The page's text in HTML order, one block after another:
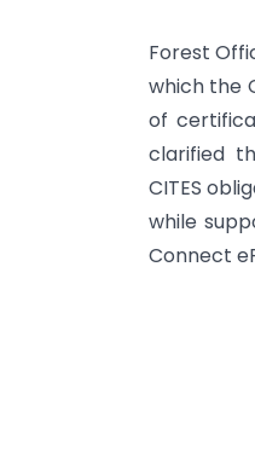
Forest
which the
of
clarified
CITES
while
Connect